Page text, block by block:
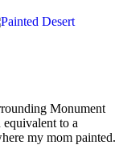
Monument
to a
my mom painted.